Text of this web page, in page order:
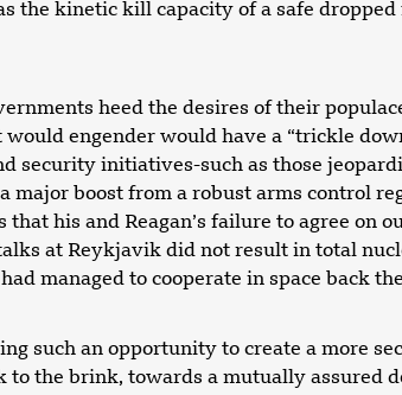
the kinetic kill capacity of a safe
heed the desires of their
engender would have a “trickle
security initiatives-such as those
major boost from a robust arms control
that his and Reagan’s failure to agree on
at Reykjavik did not result in total
managed to cooperate in space back
such an opportunity to create a more
to the brink, towards a mutually assured